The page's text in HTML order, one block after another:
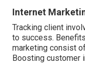
Internet
Tracking client
to success.
marketing consist
Boosting customer